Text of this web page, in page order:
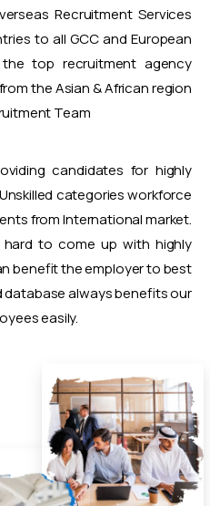
Recruitment Services
to all GCC and European
top recruitment agency
the Asian & African region
Team
candidates for highly
categories workforce
from International market.
to come up with highly
benefit the employer to best
always benefits our
easily.